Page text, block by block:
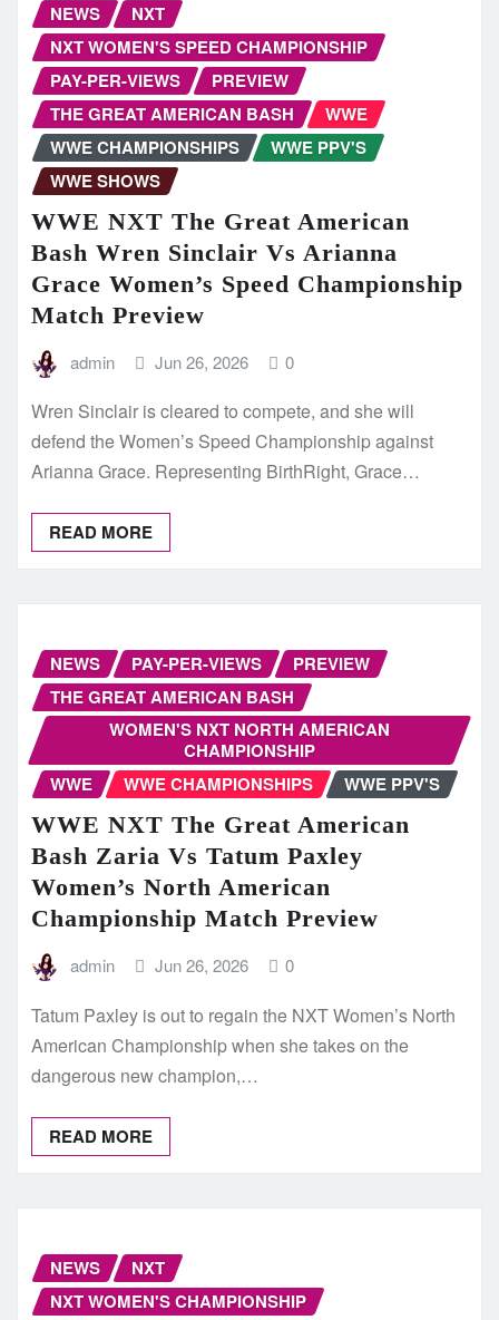
NEWS
NXT
NXT WOMEN'S SPEED CHAMPIONSHIP
PAY-PER-VIEWS
PREVIEW
THE GREAT AMERICAN BASH
WWE
WWE CHAMPIONSHIPS
WWE PPV'S
WWE SHOWS
WWE NXT The Great American
Bash Wren Sinclair Vs Arianna
Grace Women’s Speed Championship
Match Preview
admin Jun 26, 2026 0
Wren Sinclair is cleared to compete, and she will
defend the Women’s Speed Championship against
Arianna Grace. Representing BirthRight, Grace…
READ MORE
NEWS PAY-PER-VIEWS
PREVIEW
THE GREAT AMERICAN BASH
WOMEN'S NXT NORTH AMERICAN
CHAMPIONSHIP
WWE
WWE CHAMPIONSHIPS WWE PPV'S
WWE NXT The Great American
Bash Zaria Vs Tatum Paxley
Women’s North American
Championship Match Preview
admin Jun 26, 2026 0
Tatum Paxley is out to regain the NXT Women’s North
American Championship when she takes on the
dangerous new champion,…
READ MORE
NEWS
NXT
NXT WOMEN'S CHAMPIONSHIP